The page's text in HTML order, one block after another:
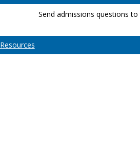
Send admissions questions
Resources